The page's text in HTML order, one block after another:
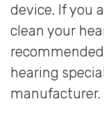
device. If you
clean your
hearing
manufacturer.